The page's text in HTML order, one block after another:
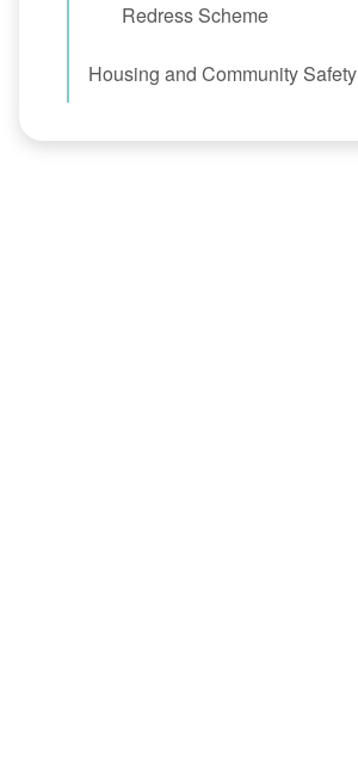
Redress Scheme
Housing and Community Safety